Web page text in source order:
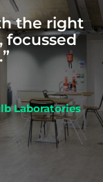
the right
focussed
Laboratories